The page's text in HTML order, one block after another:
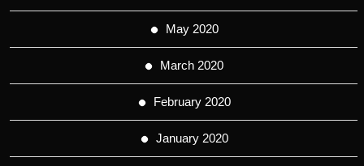
May 2020
March 2020
February 2020
January 2020